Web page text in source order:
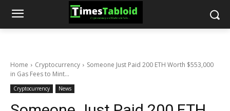
Home Cryptocurrency
Someone Just Paid 200 ETH Worth $553,000
in Gas Fees to Mint...
Cryptocurrency News